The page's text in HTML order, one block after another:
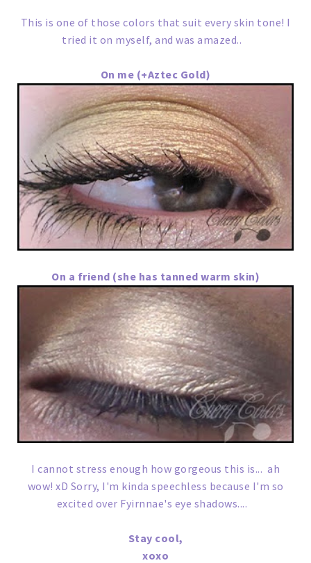
This is one of those colors that suit every skin tone! I
tried it on myself, and was amazed..
On me (+Aztec Gold)
On a friend (she has tanned warm skin)
I cannot stress enough how gorgeous this is... ah
wow! xD Sorry, I'm kinda speechless because I'm so
excited over Fyirnnae's eye shadows....
Stay cool,
xoxo